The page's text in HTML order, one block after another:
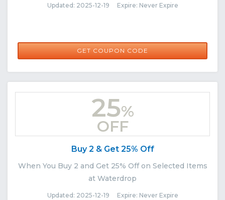
Updated: 2025-12-19 Expire: Never Expire
GET COUPON CODE
THANKS5
25%
OFF
Buy 2 & Get 25% Off
When You Buy 2 and Get 25% Off on Selected Items
at Waterdrop
Updated: 2025-12-19 Expire: Never Expire